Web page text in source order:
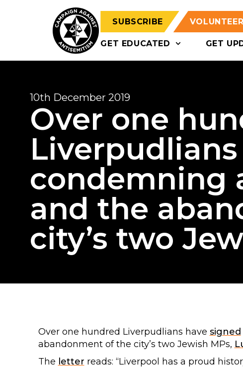
SUBSCRIBE VOLUNTEER
GET EDUCATED GET
10th December 2019
Over one
condemning
and the
city’s two
Over one hundred Liverpudlians have signed
abandonment of the city’s two Jewish MPs,
The letter reads: “Liverpool has a proud